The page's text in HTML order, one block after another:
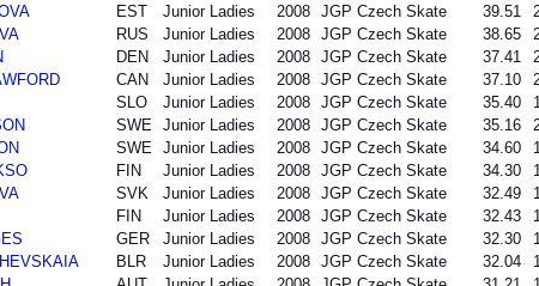
EST Junior Ladies 2008 JGP Czech Skate 39.51
RUS Junior Ladies 2008 JGP Czech Skate 38.65
DEN Junior Ladies 2008 JGP Czech Skate 37.41
CAN Junior Ladies 2008 JGP Czech Skate 37.10
SLO Junior Ladies 2008 JGP Czech Skate 35.40
SWE Junior Ladies 2008 JGP Czech Skate 35.16
SWE Junior Ladies 2008 JGP Czech Skate 34.60
FIN Junior Ladies 2008 JGP Czech Skate 34.30
SVK Junior Ladies 2008 JGP Czech Skate 32.49
FIN Junior Ladies 2008 JGP Czech Skate 32.43
GER Junior Ladies 2008 JGP Czech Skate 32.30
BLR Junior Ladies 2008 JGP Czech Skate 32.04